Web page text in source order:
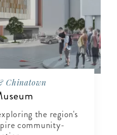
Chinatown
the region's
community-